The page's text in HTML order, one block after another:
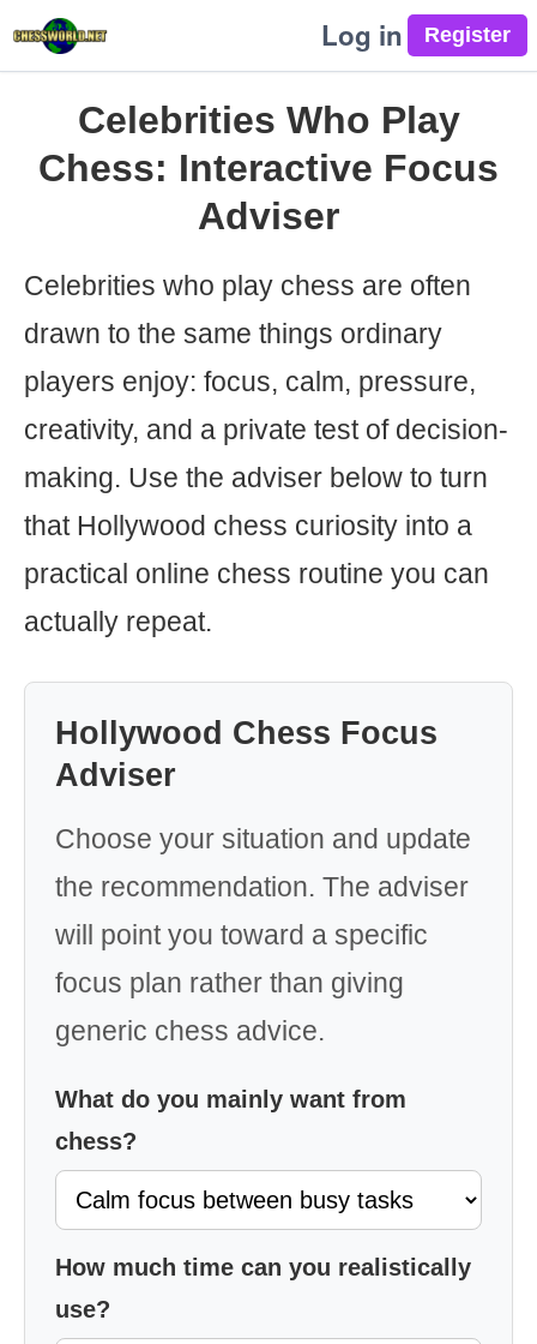
Log in
Celebrities Who Play
Chess: Interactive Focus
Adviser
Celebrities who play chess are often
drawn to the same things ordinary
players enjoy: focus, calm, pressure,
creativity, and a private test of decision-
making. Use the adviser below to turn
that Hollywood chess curiosity into a
practical online chess routine you can
actually repeat.
Hollywood Chess Focus
Adviser
Choose your situation and update
the recommendation. The adviser
will point you toward a specific
focus plan rather than giving
generic chess advice.
What do you mainly want from
chess?
How much time can you realistically
use?